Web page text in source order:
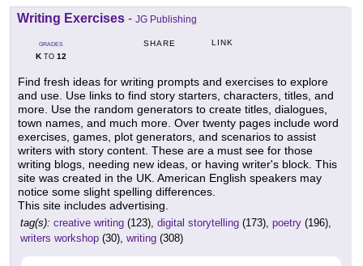
Writing Exercises - JG Publishing
GRADES
KTO 12
SHARE LINK
Find fresh ideas for writing prompts and exercises to explore
and use. Use links to find story starters, characters, titles, and
more. Use the random generators to create titles, dialogues,
town names, and much more. Over twenty pages include word
exercises, games, plot generators, and scenarios to assist
writers with story content. These are a must see for those
writing blogs, needing new ideas, or having writer's block. This
site was created in the UK. American English speakers may
notice some slight spelling differences.
This site includes advertising.
tag(s): creative writing (123), digital storytelling (173), poetry (196),
writers workshop (30), writing (308)